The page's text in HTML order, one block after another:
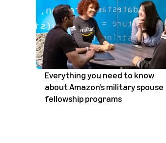
Everything you need to know
about Amazon’s military spouse
fellowship programs